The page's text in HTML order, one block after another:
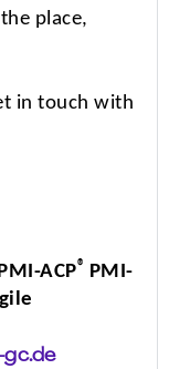
place,
in touch with
ACP® PMI-
gc.de